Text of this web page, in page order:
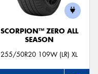
SCORPION™ ZERO ALL
SEASON
255/50R20 109W (LR) XL